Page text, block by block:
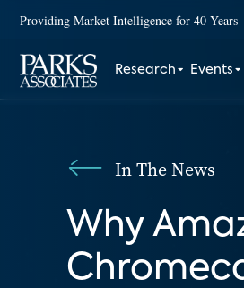
Providing Market Intelligence for 40 Years
Research Events
In The News
Why